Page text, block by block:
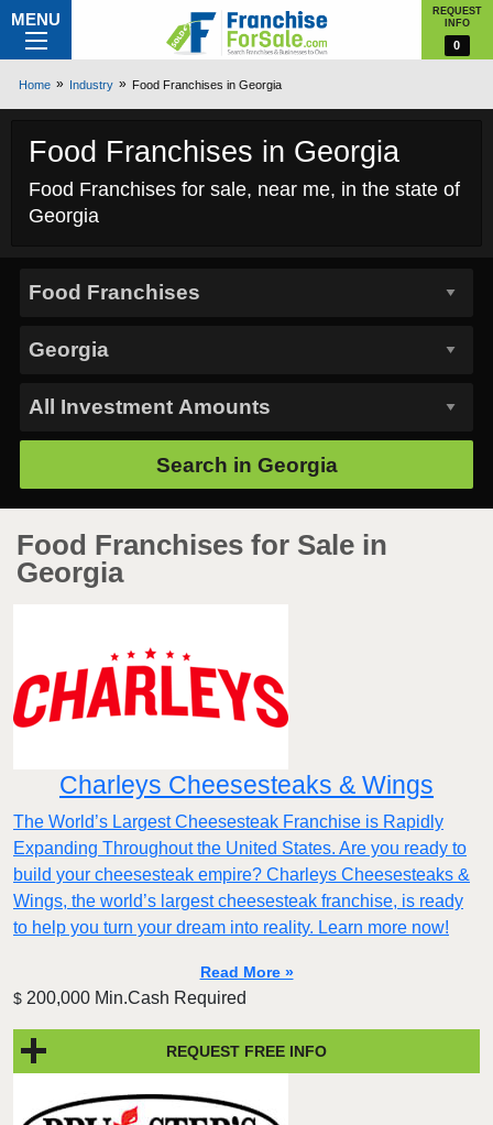
MENU
REQUEST
INFO
0
Home Industry Food Franchises in Georgia
Food Franchises in Georgia
Food Franchises for sale, near me, in the state of
Georgia
Search in Georgia
Food Franchises for Sale in
Georgia
Charleys Cheesesteaks & Wings
The World’s Largest Cheesesteak Franchise is Rapidly
Expanding Throughout the United States. Are you ready to
build your cheesesteak empire? Charleys Cheesesteaks &
Wings, the world’s largest cheesesteak franchise, is ready
to help you turn your dream into reality. Learn more now!
Read More »
$ 200,000 Min.Cash Required
REQUEST FREE INFO